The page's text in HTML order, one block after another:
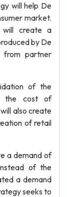
will help De
market.
will create a
by De
from partner
of the
the cost of
also create
of retail
a demand of
of the
a demand
seeks to